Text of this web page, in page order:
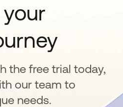
the free trial today,
our team to
needs.